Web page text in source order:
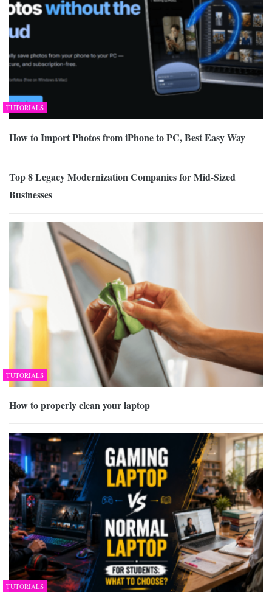
TUTORIALS
How to Import Photos from iPhone to PC, Best Easy Way
Top 8 Legacy Modernization Companies for Mid-Sized
Businesses
TUTORIALS
How to properly clean your laptop
TUTORIALS